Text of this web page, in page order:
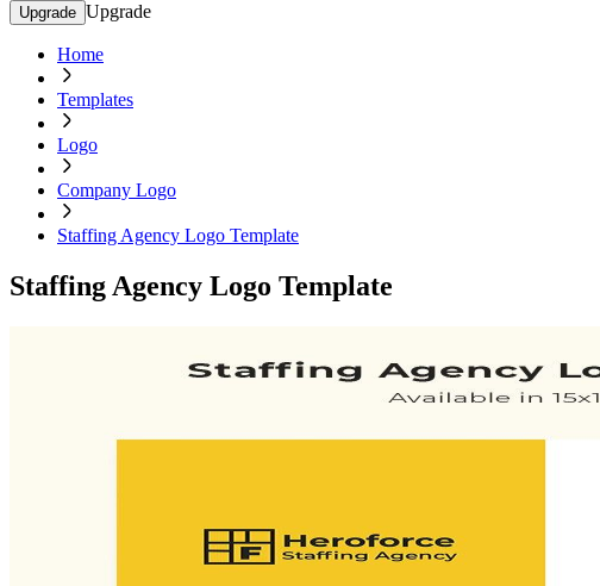
Upgrade Upgrade
Home
Templates
Logo
Company Logo
Staffing Agency Logo Template
Staffing Agency Logo Template